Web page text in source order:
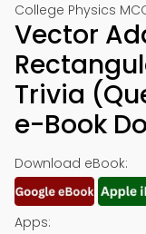
College Physics
Vector
Trivia
e-Book
Download eBook:
Apps: